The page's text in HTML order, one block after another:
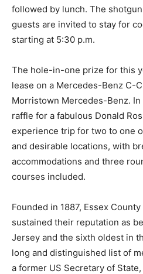
followed by lunch. The
guests are invited to stay for
starting at 5:30 p.m.
The hole-in-one prize for this
lease on a Mercedes-Benz C-
Morristown Mercedes-Benz.
raffle for a fabulous Donald
experience trip for two to one
and desirable locations, with
accommodations and three
courses included.
Founded in 1887, Essex
sustained their reputation as
Jersey and the sixth oldest in
long and distinguished list of
a former US Secretary of